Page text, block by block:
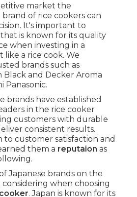
market the
brand of rice cookers can
It's important to
is known for its quality
when investing in a
a rice cook. We
brands such as
Black and Decker Aroma
Panasonic.
brands have established
in the rice cooker
customers with durable
consistent results.
to customer satisfaction and
them a reputaion as
Japanese brands on the
when choosing
. Japan is known for its